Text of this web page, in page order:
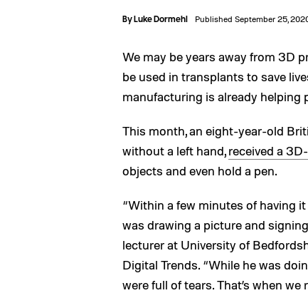
ByLuke Dormehl Published September 25,
We may be years away from 3D
be used in transplants to save
manufacturing is already helping
This month, an eight-year-old
without a left hand,received a
objects and even hold a pen.
“Within a few minutes of having
was drawing a picture and
lecturer at University of
Digital Trends. “While he was
were full of tears. That’s when